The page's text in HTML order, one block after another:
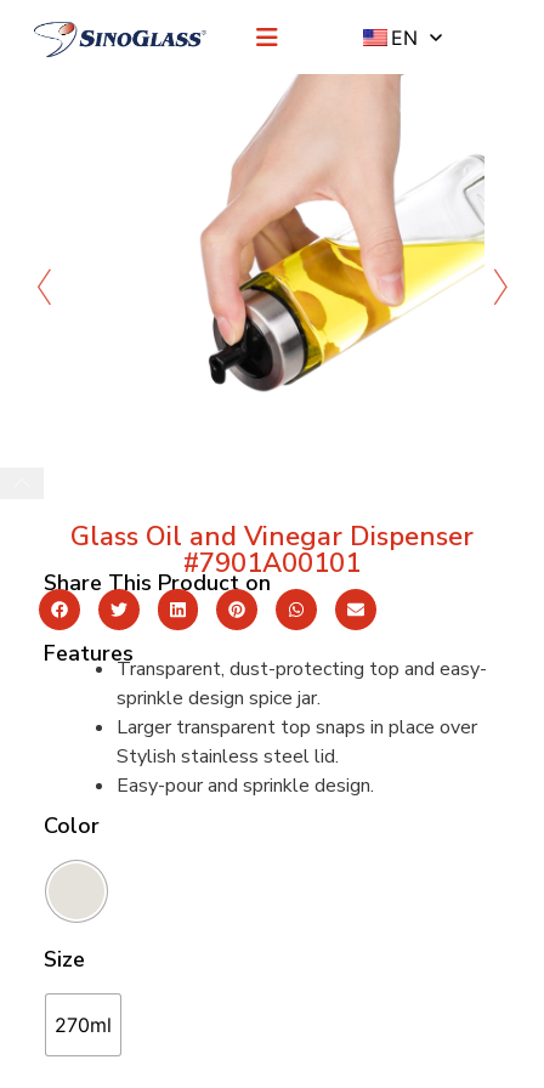
EN
Glass Oil and Vinegar Dispenser
#7901A00101
Share This Product on
Features
Transparent, dust-protecting top and easy-
sprinkle design spice jar.
Larger transparent top snaps in place over
Stylish stainless steel lid.
Easy-pour and sprinkle design.
Color
Size
270ml